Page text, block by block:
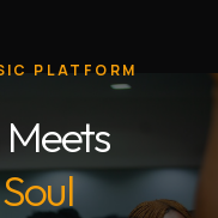
PLATFORM